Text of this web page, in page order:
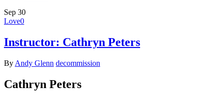
Sep 30
Love0
Instructor: Cathryn Peters
By Andy Glenn decommission
Cathryn Peters